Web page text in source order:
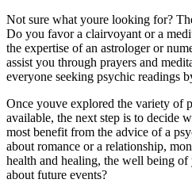
Not sure what youre looking for?
Do you favor a clairvoyant or a
the expertise of an astrologer or
assist you through prayers and
everyone seeking psychic readings
Once youve explored the variety of
available, the next step is to decide
most benefit from the advice of a
about romance or a relationship,
health and healing, the well being
about future events?